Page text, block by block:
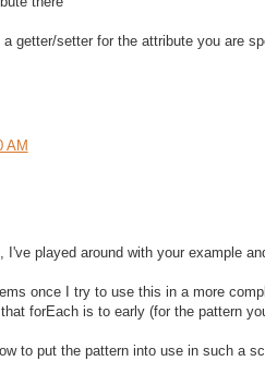
getter/setter for the attribute you are
AM
I've played around with your example
once I try to use this in a more
forEach is to early (for the pattern
to put the pattern into use in such a